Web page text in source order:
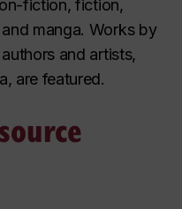
fiction, fiction,
manga. Works by
and artists,
are featured.